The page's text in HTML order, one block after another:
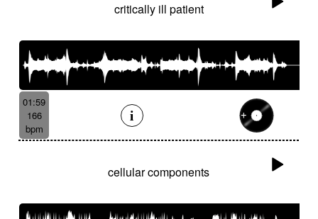
critically ill patient
01:59
166
bpm
cellular components